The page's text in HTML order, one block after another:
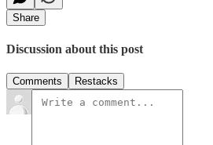
Share
Discussion about this post
Comments Restacks